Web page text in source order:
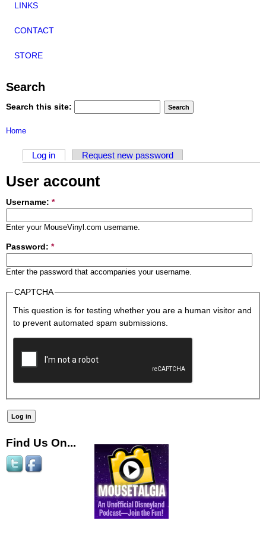
LINKS
CONTACT
STORE
Search
Search this site:
Home
Log in Request new password
User account
Username: *
Enter your MouseVinyl.com username.
Password: *
Enter the password that accompanies your username.
CAPTCHA
This question is for testing whether you are a human visitor and
to prevent automated spam submissions.
Find Us On...